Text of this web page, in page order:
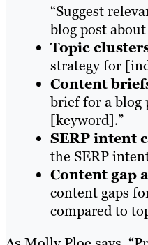
“Suggest
blog post
Topic
strategy for
Content
brief for a blog
[keyword].”
SERP intent
the SERP
Content gap
content gaps
compared to